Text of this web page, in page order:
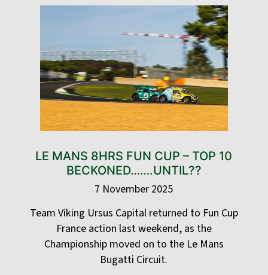
LE MANS 8HRS FUN CUP – TOP 10
BECKONED…….UNTIL??
7 November 2025
Team Viking Ursus Capital returned to Fun Cup
France action last weekend, as the
Championship moved on to the Le Mans
Bugatti Circuit.